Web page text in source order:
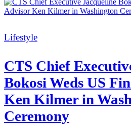
Categories
Lifestyle
CTS Chief
Bokosi Weds US
Ken Kilmer in
Ceremony